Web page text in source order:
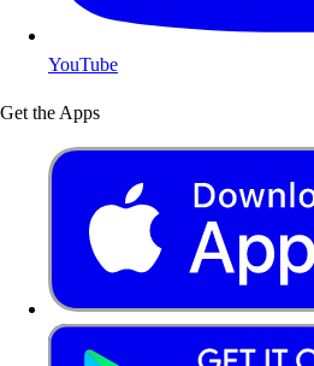
YouTube
Get the Apps